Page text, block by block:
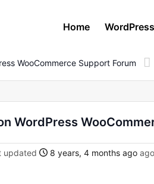
Home
WooCommerce Support Forum
WordPress
updated 8 years, 4 months ago